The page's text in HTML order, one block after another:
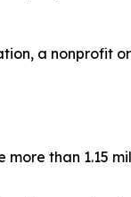
a nonprofit
than 1.15